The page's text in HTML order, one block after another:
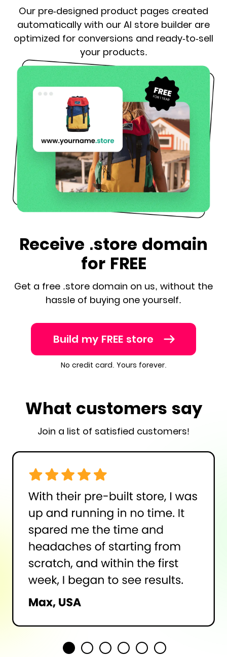
Our pre-designed product pages created
automatically with our AI store builder are
optimized for conversions and ready-to-sell
your products.
Receive .store domain
for FREE
Get a free .store domain on us, without the
hassle of buying one yourself.
Build my FREE store
No credit card. Yours forever.
What customers say
Join a list of satisfied customers!